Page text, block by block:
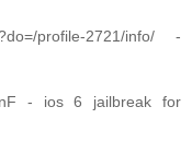
profile-2721/info/ -
- ios 6 jailbreak for